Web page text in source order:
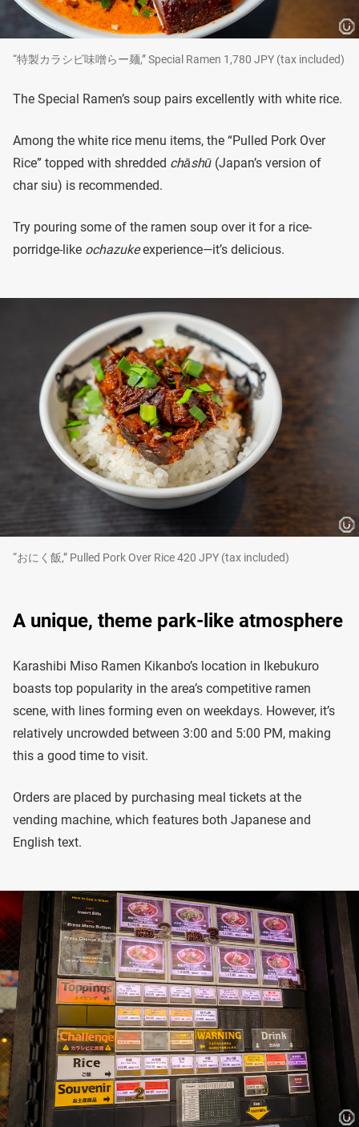
“特製カラシビ味噌らー麺,” Special Ramen 1,780 JPY (tax included)
The Special Ramen’s soup pairs excellently with white rice.
Among the white rice menu items, the “Pulled Pork Over
Rice” topped with shredded chāshū (Japan’s version of
char siu) is recommended.
Try pouring some of the ramen soup over it for a rice-
porridge-like ochazukeexperience—it’s delicious.
“おにく飯,” Pulled Pork Over Rice 420 JPY (tax included)
A unique, theme park-like atmosphere
Karashibi Miso Ramen Kikanbo’s location in Ikebukuro
boasts top popularity in the area’s competitive ramen
scene, with lines forming even on weekdays. However, it’s
relatively uncrowded between 3:00 and 5:00 PM, making
this a good time to visit.
Orders are placed by purchasing meal tickets at the
vending machine, which features both Japanese and
English text.